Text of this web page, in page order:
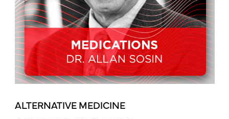
ALTERNATIVE MEDICINE